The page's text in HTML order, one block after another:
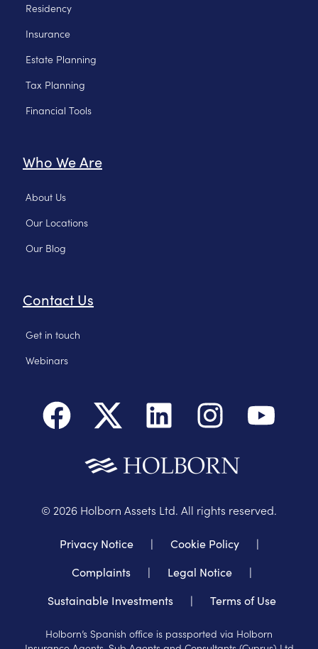
Residency
Insurance
Estate Planning
Tax Planning
Financial Tools
Who We Are
About Us
Our Locations
Our Blog
Contact Us
Get in touch
Webinars
© 2026 Holborn Assets Ltd. All rights reserved.
Privacy Notice | Cookie Policy
|
Complaints
| Legal Notice
|
Sustainable Investments
| Terms of Use
Holborn’s Spanish office is passported via Holborn